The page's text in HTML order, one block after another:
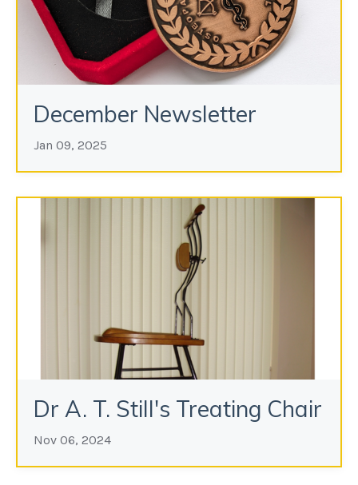
December Newsletter
Jan 09, 2025
Dr A. T. Still's Treating Chair
Nov 06, 2024